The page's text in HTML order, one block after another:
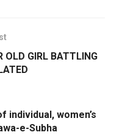
OLD GIRL BATTLING
individual, women’s
e-Subha